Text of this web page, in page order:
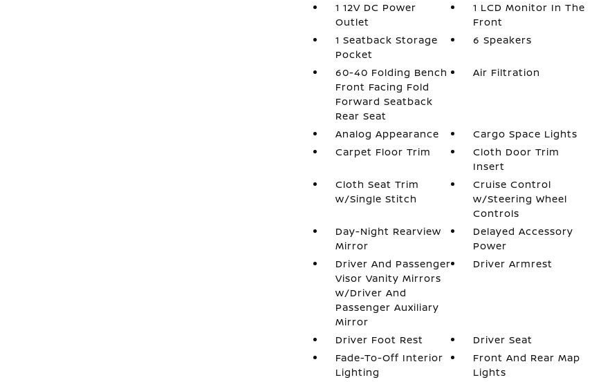
1 12V DC Power
Outlet
1 LCD Monitor In The
Front
1 Seatback Storage
Pocket
6 Speakers
60-40 Folding Bench
Front Facing Fold
Forward Seatback
Rear Seat
Air Filtration
Analog Appearance
Cargo Space Lights
Carpet Floor Trim
Cloth Door Trim
Insert
Cloth Seat Trim
w/Single Stitch
Cruise Control
w/Steering Wheel
Controls
Day-Night Rearview
Mirror
Delayed Accessory
Power
Driver And Passenger
Visor Vanity Mirrors
w/Driver And
Passenger Auxiliary
Mirror
Driver Armrest
Driver Foot Rest
Driver Seat
Fade-To-Off Interior
Lighting
Front And Rear Map
Lights